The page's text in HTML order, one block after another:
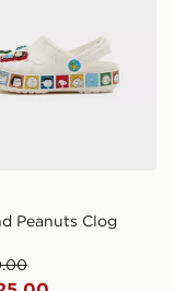
Peanuts Clog